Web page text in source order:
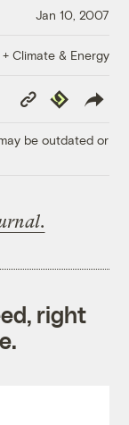
Jan 10, 2007
Climate & Energy
Copy
Link
Republish
be outdated or
.
right